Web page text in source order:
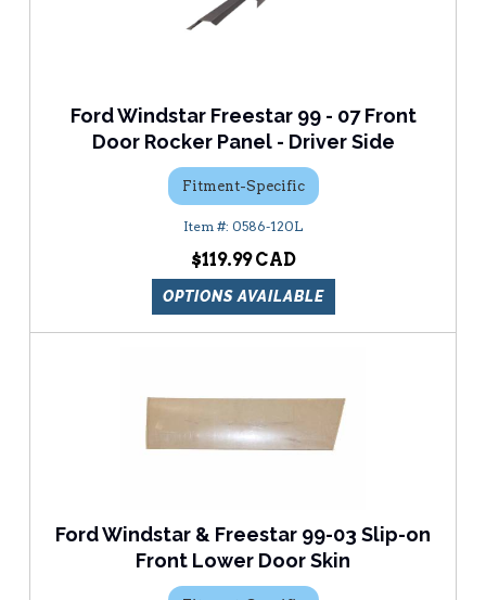
Ford Windstar Freestar 99 - 07 Front
Door Rocker Panel - Driver Side
Fitment-Specific
0586-120L
$119.99
OPTIONS AVAILABLE
Ford Windstar & Freestar 99-03 Slip-on
Front Lower Door Skin